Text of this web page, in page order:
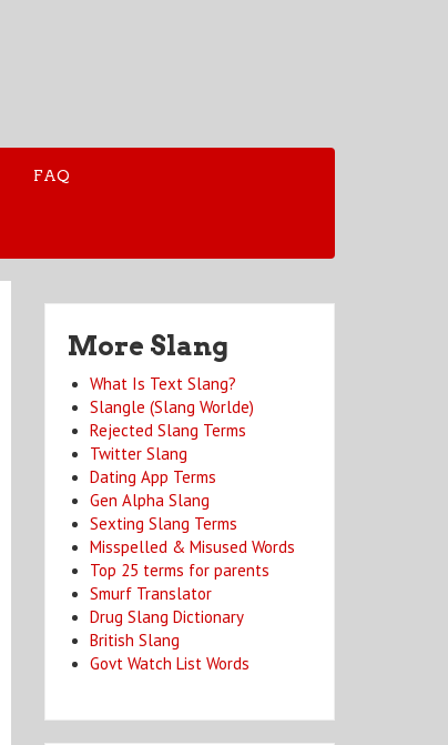
FAQ
More Slang
What Is Text Slang?
Slangle (Slang Worlde)
Rejected Slang Terms
Twitter Slang
Dating App Terms
Gen Alpha Slang
Sexting Slang Terms
Misspelled & Misused Words
Top 25 terms for parents
Smurf Translator
Drug Slang Dictionary
British Slang
Govt Watch List Words